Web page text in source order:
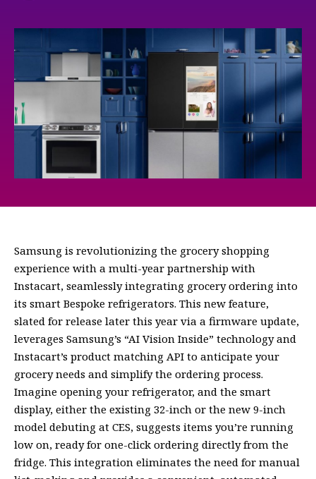
Samsung is revolutionizing the grocery shopping
experience with a multi-year partnership with
Instacart, seamlessly integrating grocery ordering into
its smart Bespoke refrigerators. This new feature,
slated for release later this year via a firmware update,
leverages Samsung’s “AI Vision Inside” technology and
Instacart’s product matching API to anticipate your
grocery needs and simplify the ordering process.
Imagine opening your refrigerator, and the smart
display, either the existing 32-inch or the new 9-inch
model debuting at CES, suggests items you’re running
low on, ready for one-click ordering directly from the
fridge. This integration eliminates the need for manual